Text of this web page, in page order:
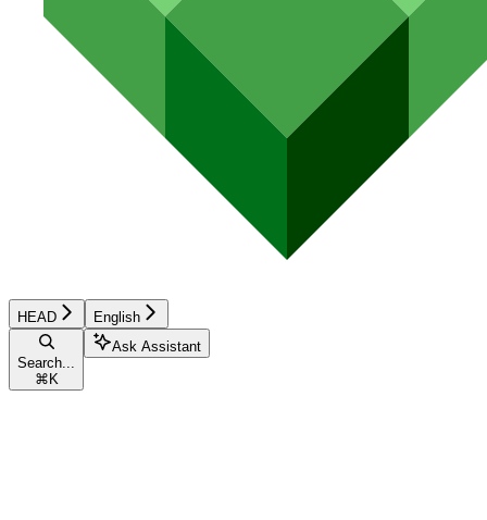
HEAD English
Search...
⌘ K
Ask Assistant